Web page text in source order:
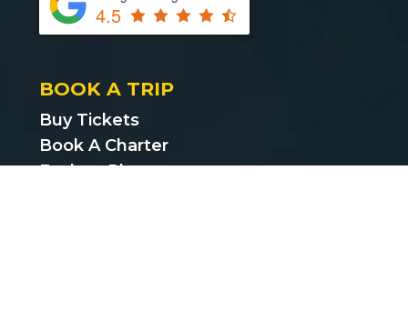
4.5
BOOK A TRIP
Buy Tickets
Book A Charter
Explore Places